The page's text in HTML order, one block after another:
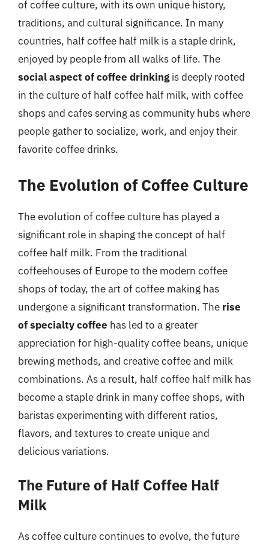
of coffee culture, with its own unique history,
traditions, and cultural significance. In many
countries, half coffee half milk is a staple drink,
enjoyed by people from all walks of life. The
social aspect of coffee drinkingis deeply rooted
in the culture of half coffee half milk, with coffee
shops and cafes serving as community hubs where
people gather to socialize, work, and enjoy their
favorite coffee drinks.
The Evolution of Coffee Culture
The evolution of coffee culture has played a
significant role in shaping the concept of half
coffee half milk. From the traditional
coffeehouses of Europe to the modern coffee
shops of today, the art of coffee making has
undergone a significant transformation. The rise
of specialty coffee has led to a greater
appreciation for high-quality coffee beans, unique
brewing methods, and creative coffee and milk
combinations. As a result, half coffee half milk has
become a staple drink in many coffee shops, with
baristas experimenting with different ratios,
flavors, and textures to create unique and
delicious variations.
The Future of Half Coffee Half
Milk
As coffee culture continues to evolve, the future